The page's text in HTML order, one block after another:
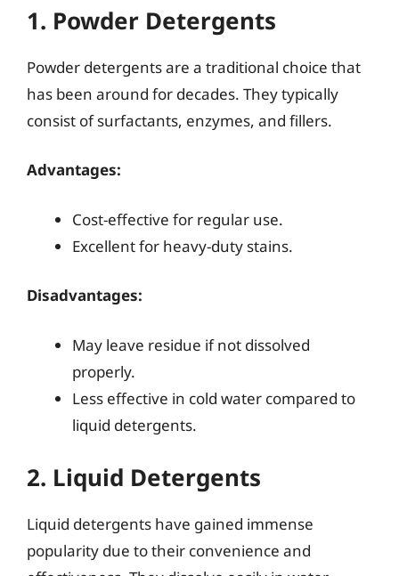
1. Powder Detergents
Powder detergents are a traditional choice that
has been around for decades. They typically
consist of surfactants, enzymes, and fillers.
Advantages:
Cost-effective for regular use.
Excellent for heavy-duty stains.
Disadvantages:
May leave residue if not dissolved
properly.
Less effective in cold water compared to
liquid detergents.
2. Liquid Detergents
Liquid detergents have gained immense
popularity due to their convenience and